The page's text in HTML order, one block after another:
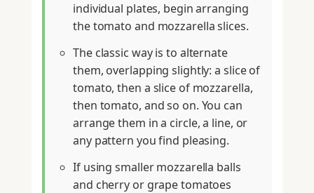
individual plates, begin arranging
the tomato and mozzarella slices.
The classic way is to alternate
them, overlapping slightly: a slice of
tomato, then a slice of mozzarella,
then tomato, and so on. You can
arrange them in a circle, a line, or
any pattern you find pleasing.
If using smaller mozzarella balls
and cherry or grape tomatoes